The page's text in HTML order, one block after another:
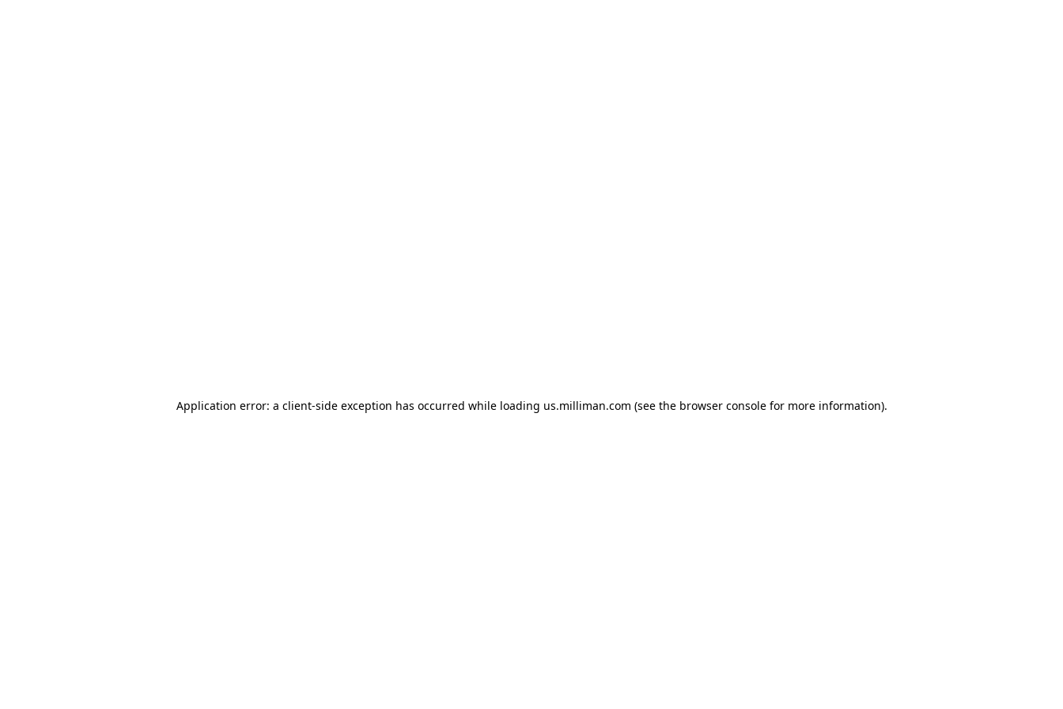
Application error: a client-side exception has occurred while loading us.milliman.com (see the browser console for more information).